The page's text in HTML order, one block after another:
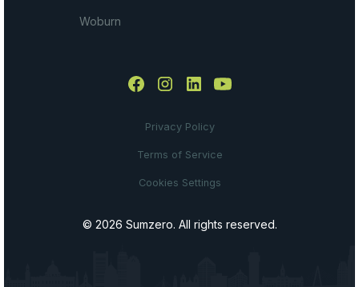
Woburn
© 2026 Sumzero. All rights reserved.
Privacy Policy
Terms of Service
Cookies Settings